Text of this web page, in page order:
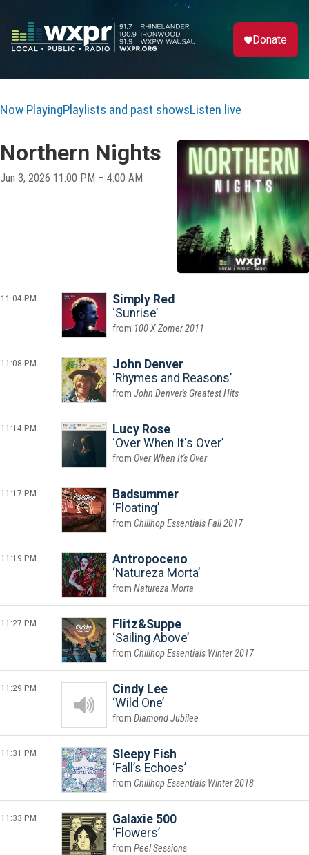
Donate
Now PlayingPlaylists and past showsListen live
Northern Nights
Jun 3, 2026 11:00 PM – 4:00 AM
11:04 PM
Simply Red
Sunrise
100 X Zomer 2011
11:08 PM
John Denver
Rhymes and Reasons
John Denver's Greatest Hits
11:14 PM
Lucy Rose
Over When It's Over
Over When It's Over
11:17 PM
Badsummer
Floating
Chillhop Essentials Fall 2017
11:19 PM
Antropoceno
Natureza Morta
Natureza Morta
11:27 PM
Flitz&Suppe
Sailing Above
Chillhop Essentials Winter 2017
11:29 PM
Cindy Lee
Wild One
Diamond Jubilee
11:31 PM
Sleepy Fish
Fall’s Echoes
Chillhop Essentials Winter 2018
11:33 PM
Galaxie 500
Flowers
Peel Sessions